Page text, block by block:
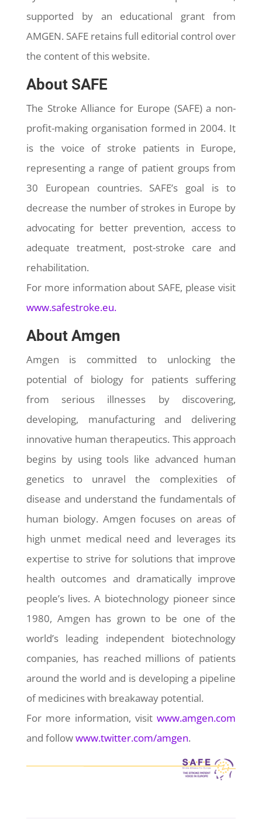
supported by an educational grant from
AMGEN. SAFE retains full editorial control over
the content of this website.
About SAFE
The Stroke Alliance for Europe (SAFE) a non-
profit-making organisation formed in 2004. It
is the voice of stroke patients in Europe,
representing a range of patient groups from
30 European countries. SAFE’s goal is to
decrease the number of strokes in Europe by
advocating for better prevention, access to
adequate treatment, post-stroke care and
rehabilitation.
For more information about SAFE, please visit
www.safestroke.eu.
About Amgen
Amgen is committed to unlocking the
potential of biology for patients suffering
from serious illnesses by discovering,
developing, manufacturing and delivering
innovative human therapeutics. This approach
begins by using tools like advanced human
genetics to unravel the complexities of
disease and understand the fundamentals of
human biology. Amgen focuses on areas of
high unmet medical need and leverages its
expertise to strive for solutions that improve
health outcomes and dramatically improve
people’s lives. A biotechnology pioneer since
1980, Amgen has grown to be one of the
world’s leading independent biotechnology
companies, has reached millions of patients
around the world and is developing a pipeline
of medicines with breakaway potential.
For more information, visitwww.amgen.com
and followwww.twitter.com/amgen.